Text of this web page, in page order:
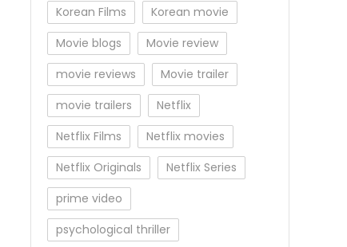
Korean Films
Korean movie
Movie blogs
Movie review
movie reviews
Movie trailer
movie trailers
Netflix
Netflix Films
Netflix movies
Netflix Originals
Netflix Series
prime video
psychological thriller